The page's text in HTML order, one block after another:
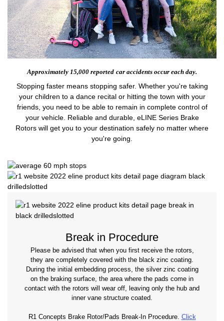
Approximately 15,000 reported car accidents occur each day.
Stopping faster means stopping safer. Whether you're taking
your children to a dance recital or hitting the town with your
friends, you need to be able to remain in complete control of
your vehicle. Reliable and durable, eLINE Series Brake
Rotors will get you to your destination safely no matter where
you're going.
Break in Procedure
Please be advised that when you first receive the rotors,
they are completely covered with the black zinc coating.
During the initial embedding process, the silver zinc coating
on the braking surface, the area where the pads come in
contact with the rotors will wear off, leaving only the hub and
inner vane structure coated.
R1 Concepts Brake Rotor/Pads Break-In Procedure. Click